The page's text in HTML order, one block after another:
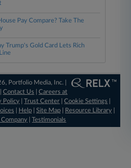
Pay Compare? Take The
Trump's Gold Card Lets Rich
Portfolio Media, Inc. |
|Contact Us |Careers at
Policy |Trust Center |Cookie Settings
Help| Site Map| Resource Library|
|Testimonials